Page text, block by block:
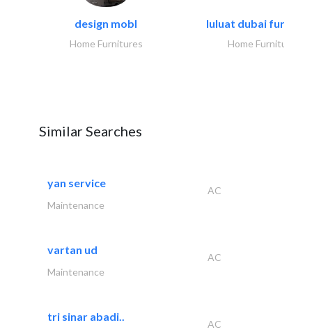
design mobl
Home Furnitures
luluat dubai
Home Furnitures
Similar Searches
yan service
AC
Maintenance
vartan ud
AC
Maintenance
tri sinar abadi..
AC